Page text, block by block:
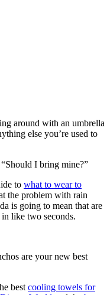
around with an umbrella
else you’re used to
I bring mine?”
to what to wear to
the problem with rain
is going to mean that are
like two seconds.
are your new best
best cooling towels for